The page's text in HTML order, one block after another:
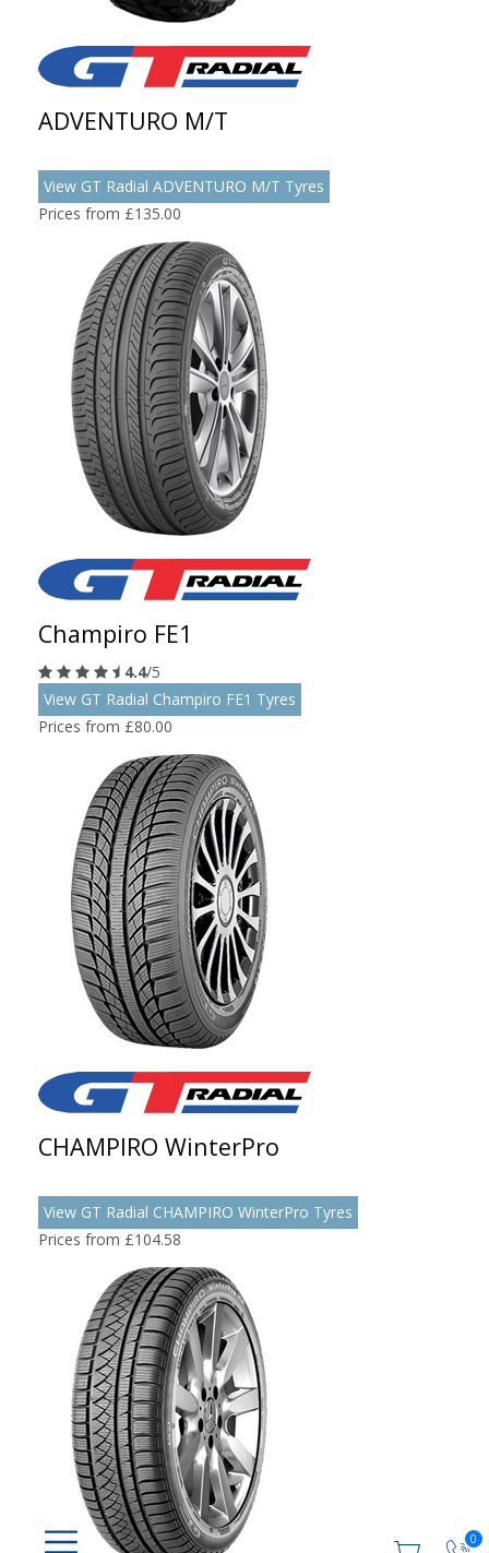
0
ADVENTURO M/T
View GT Radial ADVENTURO M/T Tyres
Prices from £135.00
Champiro FE1
4.4/5
View GT Radial Champiro FE1 Tyres
Prices from £80.00
CHAMPIRO WinterPro
View GT Radial CHAMPIRO WinterPro Tyres
Prices from £104.58